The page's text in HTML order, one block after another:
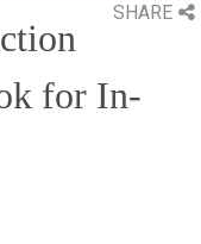
SHARE
for In-